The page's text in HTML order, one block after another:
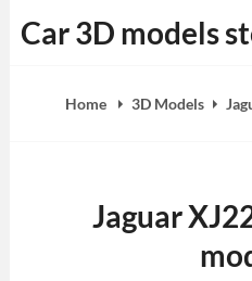
to
Car 3D models
Home 3D Models
Jaguar